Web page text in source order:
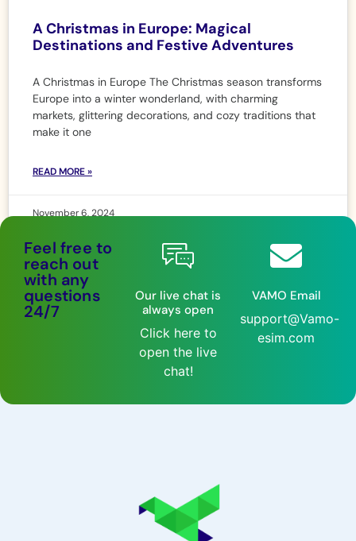
A Christmas in Europe: Magical
Destinations and Festive Adventures
A Christmas in Europe The Christmas season transforms
Europe into a winter wonderland, with charming
markets, glittering decorations, and cozy traditions that
make it one
READ MORE »
November 6, 2024
Feel free to
reach out
with any
questions
24/7
Our live chat is
always open
Click here to
open the live
chat!
VAMO Email
support@Vamo-
esim.com